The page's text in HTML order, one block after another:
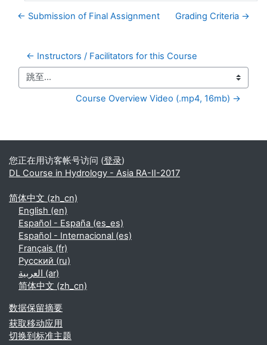
← Submission of Final Assignment Grading Criteria →
← Instructors / Facilitators for this Course
跳至...
Course Overview Video (.mp4, 16mb) →
补充内容块
您正在用访客帐号访问 (登录)
DL Course in Hydrology - Asia RA-II-2017
简体中文 ‎(zh_cn)‎
English ‎(en)‎
Español - España ‎(es_es)‎
Español - Internacional ‎(es)‎
Français ‎(fr)‎
Русский ‎(ru)‎
العربية ‎(ar)‎
简体中文 ‎(zh_cn)‎
‎数据保留摘要‎
获取移动应用
切换到标准主题